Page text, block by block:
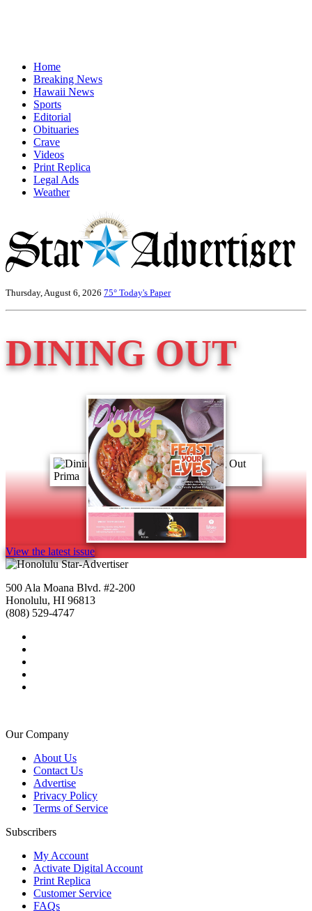
Home
Breaking News
Hawaii News
Sports
Editorial
Obituaries
Crave
Videos
Print Replica
Legal Ads
Weather
Thursday, August 6, 2026 75° Today's Paper
DINING OUT
View the latest issue
500 Ala Moana Blvd. #2-200
Honolulu, HI 96813
(808) 529-4747
Our Company
About Us
Contact Us
Advertise
Privacy Policy
Terms of Service
Subscribers
My Account
Activate Digital Account
Print Replica
Customer Service
FAQs